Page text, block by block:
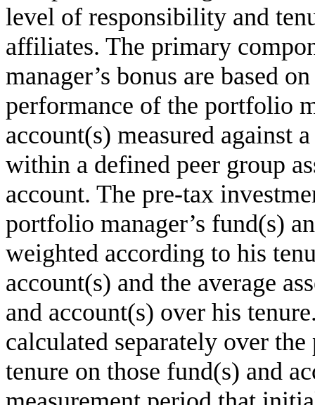
level of responsibility and
affiliates. The primary
manager’s bonus are based
performance of the portfolio
account(s) measured against
within a defined peer group
account. The pre-tax
portfolio manager’s fund(s)
weighted according to his
account(s) and the average
and account(s) over his
calculated separately over
tenure on those fund(s) and